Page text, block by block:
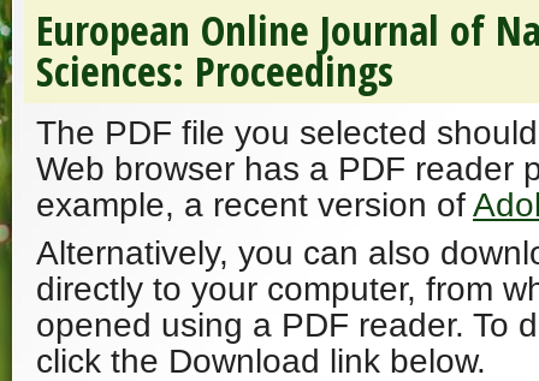
European Online Journal of
Sciences: Proceedings
The PDF file you selected
Web browser has a PDF reader
example, a recent version of
Alternatively, you can also
directly to your computer, from
opened using a PDF reader. To
click the Download link below.